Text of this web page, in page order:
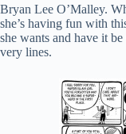
Bryan Lee O’Malley.
she’s having fun with
she wants and have it
very lines.